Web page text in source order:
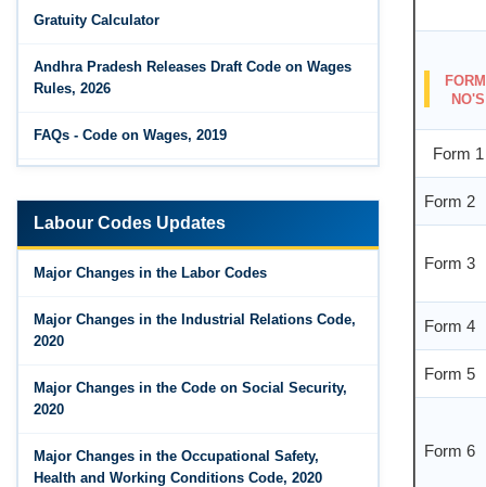
NO'S
Form 1
Form 2
Form 4
Form 5
Gratuity Calculator
Andhra Pradesh Releases Draft Code on Wages
Rules, 2026
FAQs - Code on Wages, 2019
highlights
Major Changes in the Code on Wages, 2019
Employment - 21-11-2025
Labour Codes Updates
Major Changes in the Labor Codes
Major Changes in the Industrial Relations Code,
2020
Major Changes in the Code on Social Security,
2020
Major Changes in the Occupational Safety,
Health and Working Conditions Code, 2020